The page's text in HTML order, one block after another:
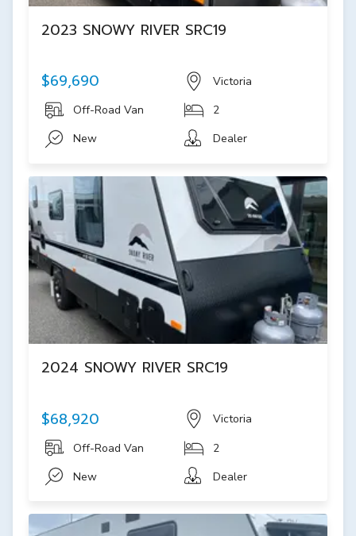
2023 SNOWY RIVER SRC19
$69,690
Victoria
Off-Road Van
2
New
Dealer
2024 SNOWY RIVER SRC19
$68,920
Victoria
Off-Road Van
2
New
Dealer